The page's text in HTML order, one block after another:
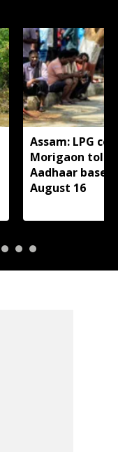
Assam: LPG
Morigaon told
Aadhaar based
August 16